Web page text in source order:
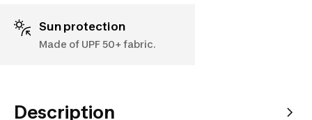
Sun protection
Made of UPF 50+ fabric.
Description